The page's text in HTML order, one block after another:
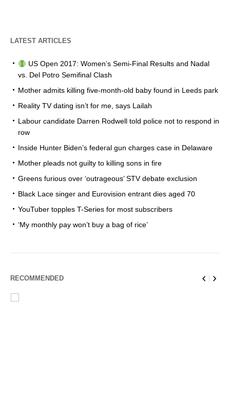
LATEST ARTICLES
US Open 2017: Women’s Semi-Final Results and Nadal
vs. Del Potro Semifinal Clash
Mother admits killing five-month-old baby found in Leeds park
Reality TV dating isn’t for me, says Lailah
Labour candidate Darren Rodwell told police not to respond in
row
Inside Hunter Biden’s federal gun charges case in Delaware
Mother pleads not guilty to killing sons in fire
Greens furious over ‘outrageous’ STV debate exclusion
Black Lace singer and Eurovision entrant dies aged 70
YouTuber topples T-Series for most subscribers
‘My monthly pay won’t buy a bag of rice’
RECOMMENDED